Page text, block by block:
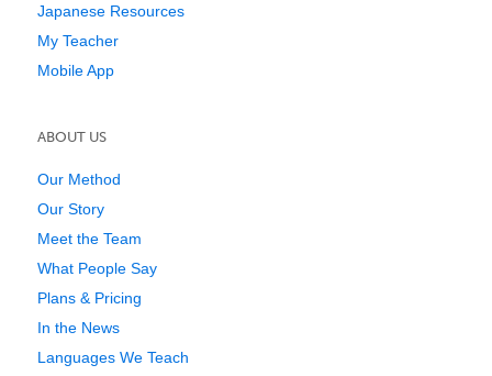
Japanese Resources
My Teacher
Mobile App
ABOUT US
Our Method
Our Story
Meet the Team
What People Say
Plans & Pricing
In the News
Languages We Teach